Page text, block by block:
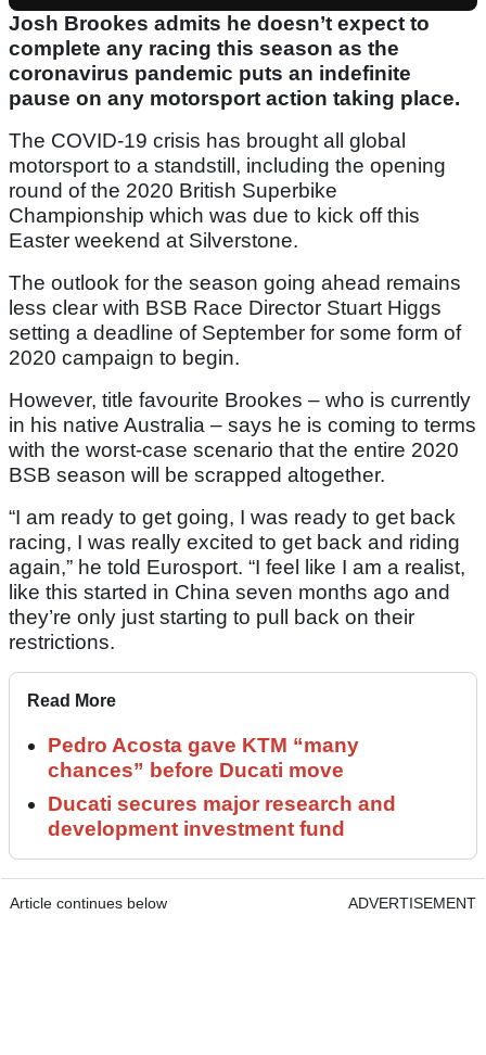
Josh Brookes admits he doesn’t expect to
complete any racing this season as the
coronavirus pandemic puts an indefinite
pause on any motorsport action taking place.
The COVID-19 crisis has brought all global
motorsport to a standstill, including the opening
round of the 2020 British Superbike
Championship which was due to kick off this
Easter weekend at Silverstone.
The outlook for the season going ahead remains
less clear with BSB Race Director Stuart Higgs
setting a deadline of September for some form of
2020 campaign to begin.
However, title favourite Brookes – who is currently
in his native Australia – says he is coming to terms
with the worst-case scenario that the entire 2020
BSB season will be scrapped altogether.
“I am ready to get going, I was ready to get back
racing, I was really excited to get back and riding
again,” he told Eurosport. “I feel like I am a realist,
like this started in China seven months ago and
they’re only just starting to pull back on their
restrictions.
Read More
Pedro Acosta gave KTM “many
chances” before Ducati move
Ducati secures major research and
development investment fund
Article continues below ADVERTISEMENT